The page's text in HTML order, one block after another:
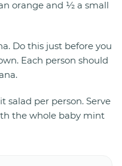
orange and ½ a small
Do this just before you
Each person should
salad per person. Serve
the whole baby mint